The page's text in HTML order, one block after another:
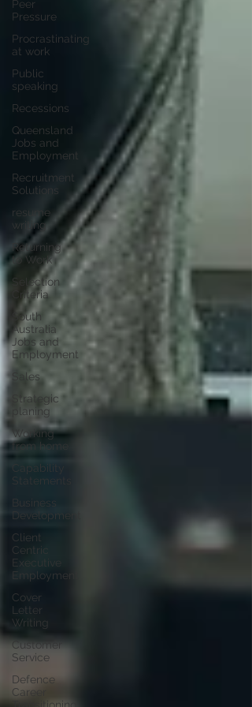
Peer
Pressure
Procrastinating
at work
Public
speaking
Recessions
Queensland
Jobs and
Employment
Recruitment
Solutions
resume
writing
Returning
to Work
Selection
Criteria
South
Australia
Jobs and
Employment
Sales
Strategic
planing
Working
from home
Capability
Statements
Business
Development
Client
Centric
Executive
Employment
Cover
Letter
Writing
Customer
Service
Defence
Career